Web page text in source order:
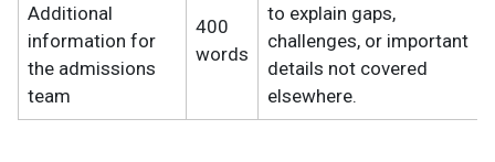
Additional
information for
the admissions
team
400
words
to explain gaps,
challenges, or important
details not covered
elsewhere.